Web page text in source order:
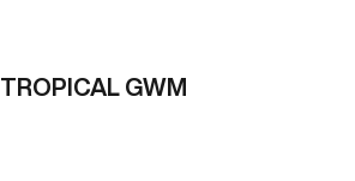
TROPICAL GWM